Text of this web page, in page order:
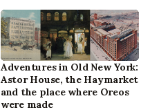
Adventures in Old New York:
Astor House, the Haymarket
and the place where Oreos
were made